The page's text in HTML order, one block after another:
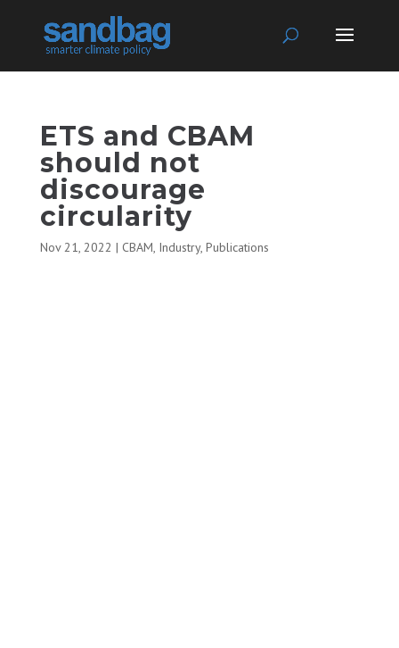
ETS and CBAM
should not
discourage
circularity
Nov 21, 2022 | CBAM, Industry, Publications